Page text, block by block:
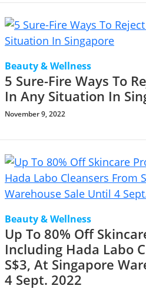
Beauty & Wellness
5 Sure-Fire Ways To
In Any Situation In
November 9, 2022
Beauty & Wellness
Up To 80% Off
Including Hada Labo
S$3, At Singapore
4 Sept. 2022